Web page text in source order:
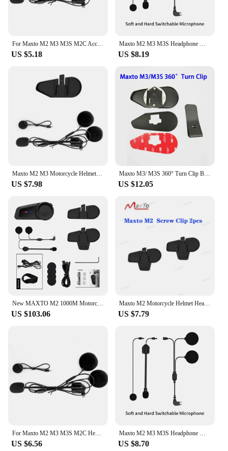
US $5.18 US $8.19
US $7.98
Maxto M3/ M3S 360° Turn Clip Bracket Mount Base Holder Headset Clamp Clip
US $12.05
US $103.06
Maxto M2 Motorcycle Helmet Headset Intercom Glued Adhesive Holder Mount Base + Dual Microphone Earphone for Maxto M2
US $7.79
US $6.56 US $8.70